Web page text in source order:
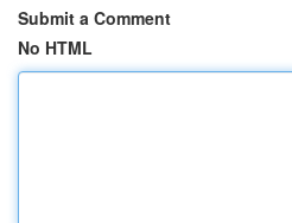
Submit a Comment
No HTML